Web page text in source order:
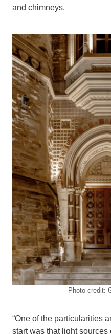
and chimneys.
Photo credit:
“One of the particularities
start was that light sources